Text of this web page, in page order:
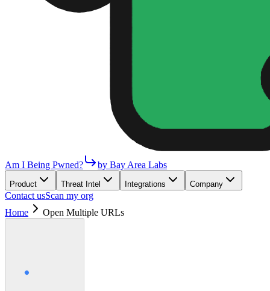
Am I Being Pwned? by Bay Area Labs
Product Threat Intel Integrations Company
Contact usScan my org
Home
Open Multiple URLs